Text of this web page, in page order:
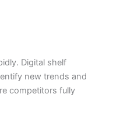
Digital shelf
new trends and
competitors fully